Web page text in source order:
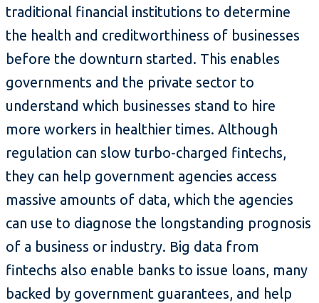
traditional financial institutions to determine
the health and creditworthiness of businesses
before the downturn started. This enables
governments and the private sector to
understand which businesses stand to hire
more workers in healthier times. Although
regulation can slow turbo-charged fintechs,
they can help government agencies access
massive amounts of data, which the agencies
can use to diagnose the longstanding prognosis
of a business or industry. Big data from
fintechs also enable banks to issue loans, many
backed by government guarantees, and help